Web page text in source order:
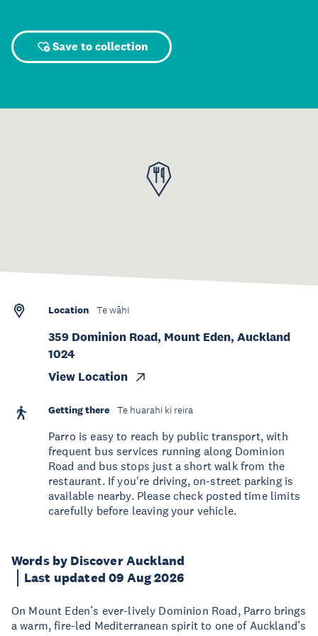
Save to collection
Words by Discover Auckland
Last updated 09 Aug 2026
On Mount Eden’s ever-lively Dominion Road, Parro brings
a warm, fire-led Mediterranean spirit to one of Auckland’s
Location Te wāhi
359 Dominion Road, Mount Eden, Auckland
1024
View Location
Getting there Te huarahi ki reira
Parro is easy to reach by public transport, with
frequent bus services running along Dominion
Road and bus stops just a short walk from the
restaurant. If you're driving, on-street parking is
available nearby. Please check posted time limits
carefully before leaving your vehicle.